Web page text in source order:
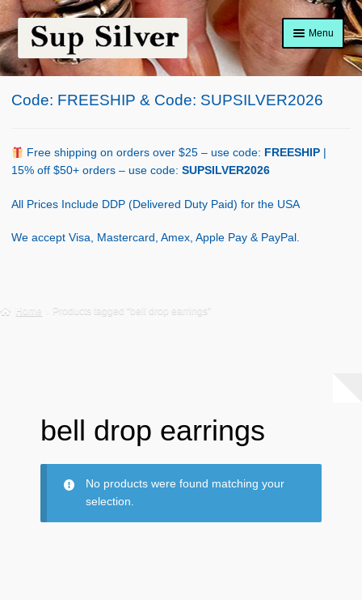
Skip
to
navigation
Skip
to
content
Menu
Home
Shop Policy
Code: FREESHIP & Code: SUPSILVER2026
Free shipping on orders over $25 – use code: FREESHIP
15% off $50+ orders – use code: SUPSILVER2026
All Prices Include DDP (Delivered Duty Paid) for the USA
We accept Visa, Mastercard, Amex, Apple Pay & PayPal.
Home Products tagged “bell drop earrings”
bell drop earrings
No products were found matching your
selection.